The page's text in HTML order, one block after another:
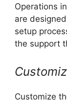
Operations
are
setup
the support
Customize